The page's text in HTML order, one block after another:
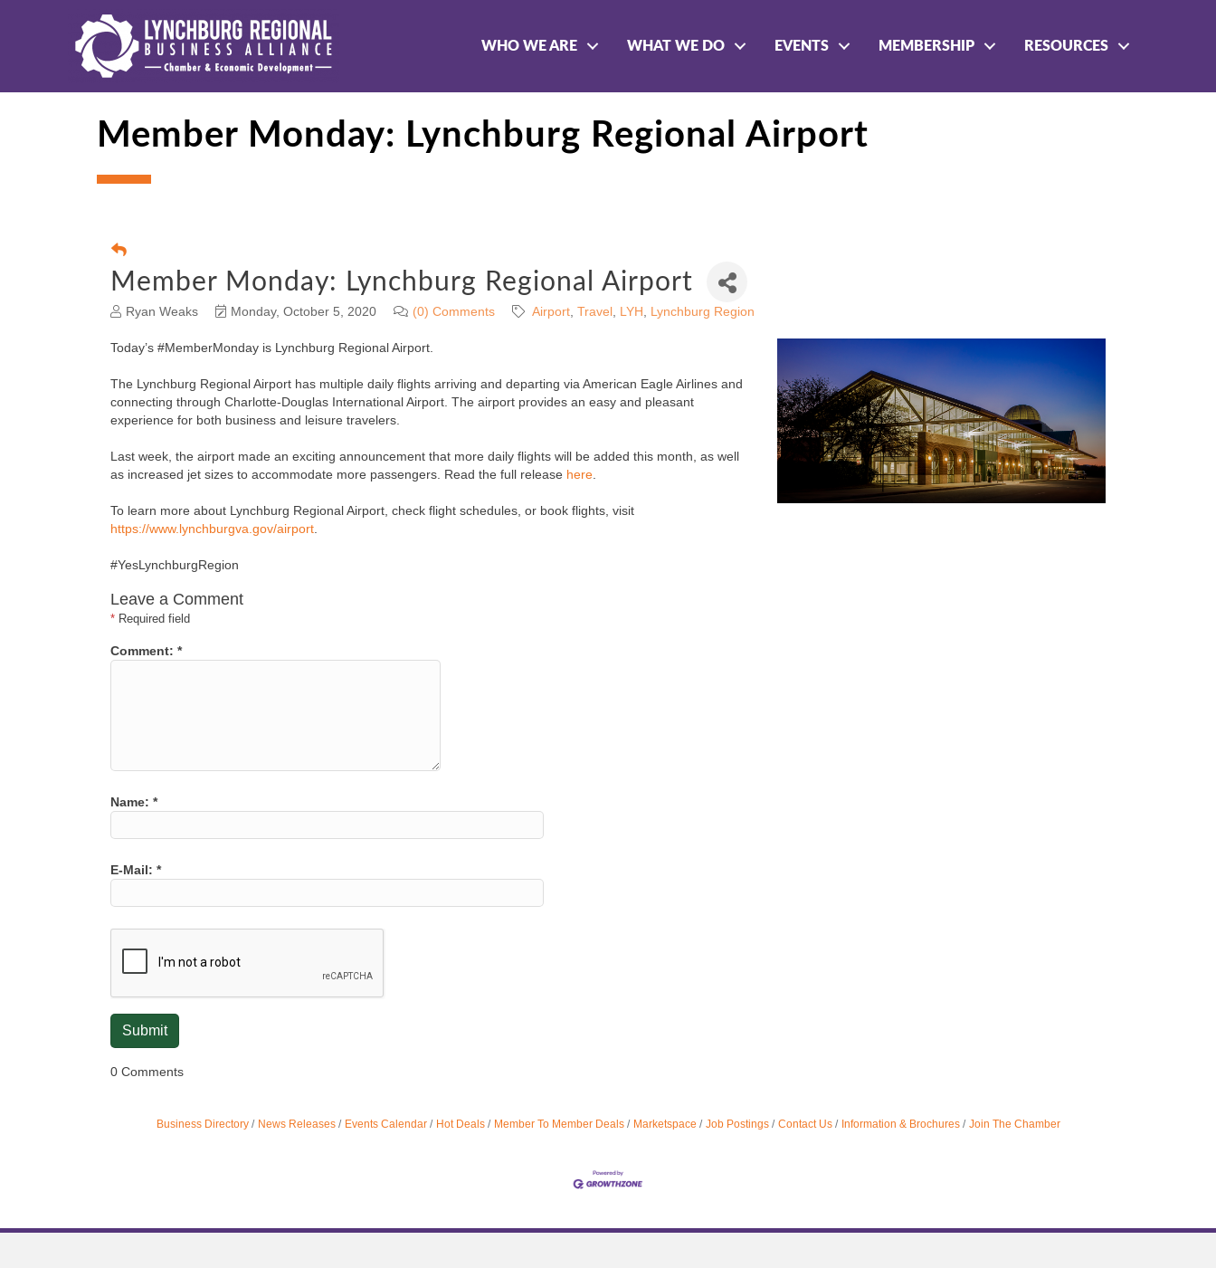
WHO WE ARE WHAT WE DO EVENTS MEMBERSHIP RESOURCES
Member Monday: Lynchburg Regional Airport
Member Monday: Lynchburg Regional Airport
Ryan Weaks Monday, October 5, 2020 (0) Comments Airport Travel LYH Lynchburg Region
Today’s #MemberMonday is Lynchburg Regional Airport.
The Lynchburg Regional Airport has multiple daily flights arriving and departing via American Eagle Airlines and
connecting through Charlotte-Douglas International Airport. The airport provides an easy and pleasant
experience for both business and leisure travelers.
Last week, the airport made an exciting announcement that more daily flights will be added this month, as well
as increased jet sizes to accommodate more passengers. Read the full release here
To learn more about Lynchburg Regional Airport, check flight schedules, or book flights, visit
https://www.lynchburgva.gov/airport
#YesLynchburgRegion
Leave a Comment
* Required field
Comment: *
Name: *
E-Mail: *
0 Comments
Business Directory News Releases Events Calendar Hot Deals Member To Member Deals Marketspace Job Postings Contact Us Information & Brochures Join The Chamber